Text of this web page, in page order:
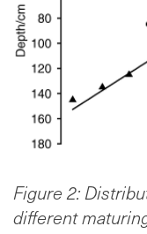
Figure 2:
different